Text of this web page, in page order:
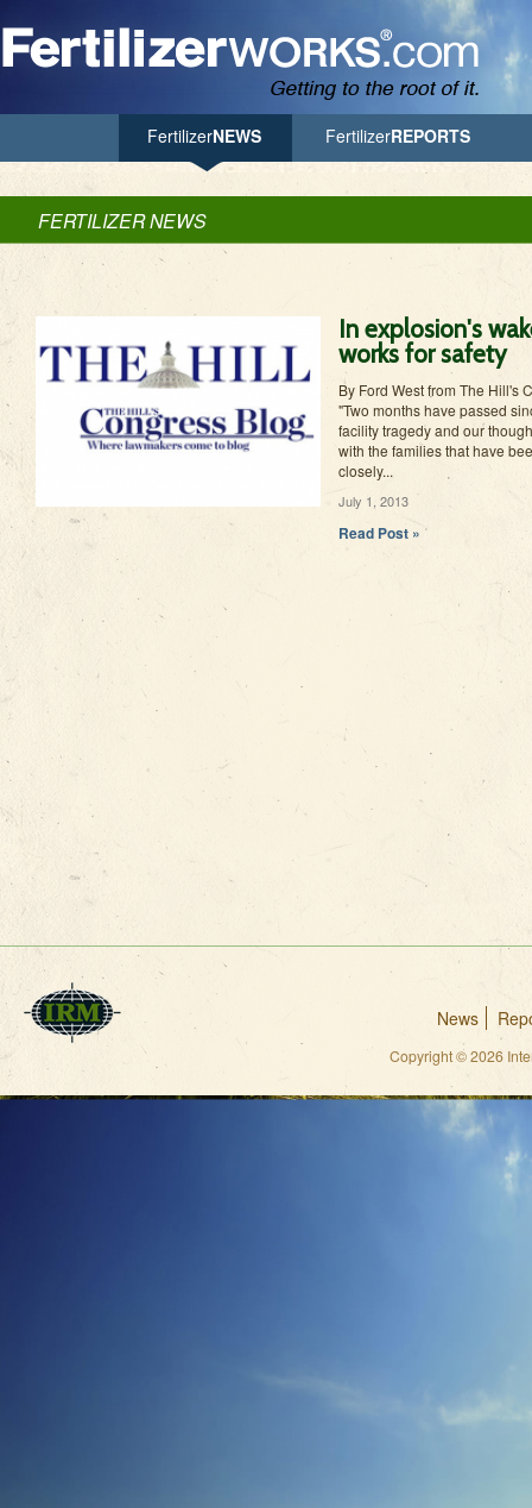
FertilizerNEWS FertilizerREPORTS
FERTILIZER NEWS
In explosion's
works for safety
By Ford West from The Hill's
"Two months have passed
facility tragedy and our
with the families that have
closely...
July 1, 2013
Read Post »
News
Copyright © 2026